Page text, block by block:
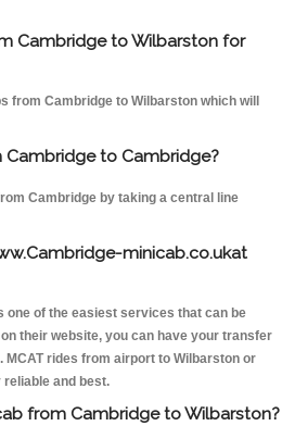
Cambridge to Wilbarston for
Cambridge to Wilbarston which will
Cambridge to Cambridge?
Cambridge by taking a central line
minicab.co.ukat
one of the easiest services that can be
their website, you can have your transfer
rides from airport to Wilbarston or
and best.
from Cambridge to Wilbarston?